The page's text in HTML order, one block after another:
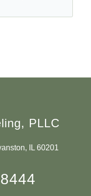
PLLC
IL 60201